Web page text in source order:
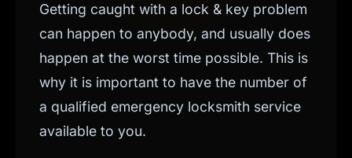
Getting caught with a lock & key problem
can happen to anybody, and usually does
happen at the worst time possible. This is
why it is important to have the number of
a qualified emergency locksmith service
available to you.